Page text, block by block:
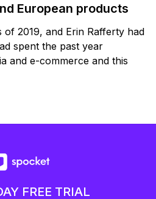
European products
2019, and Erin Rafferty had
spent the past year
and e-commerce and this
FREE TRIAL